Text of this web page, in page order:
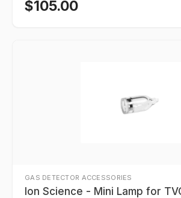
$105.00
GAS DETECTOR ACCESSORIES
Ion Science - Mini Lamp for